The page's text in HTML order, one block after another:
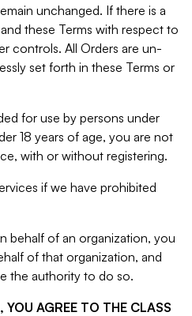
unchanged. If there is a
these Terms with respect to
controls. All Orders are un-
set forth in these Terms or
for use by persons under
18 years of age, you are not
with or without registering.
if we have prohibited
behalf of an organization, you
of that organization, and
the authority to do so.
YOU AGREE TO THE CLASS